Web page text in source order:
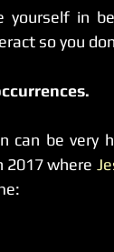
yourself in
so you
2017 where